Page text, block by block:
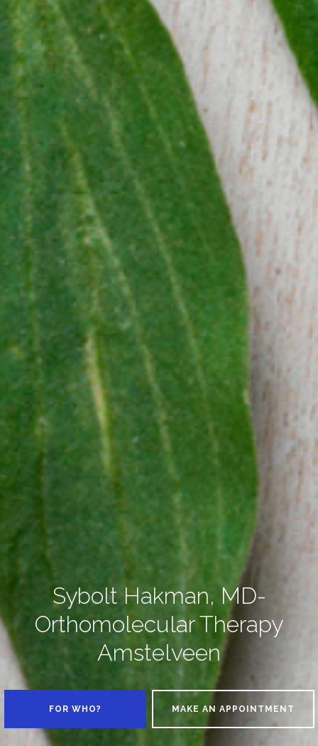
Sybolt Hakman, MD-
Orthomolecular Therapy
Amstelveen
FOR WHO? MAKE AN APPOINTMENT